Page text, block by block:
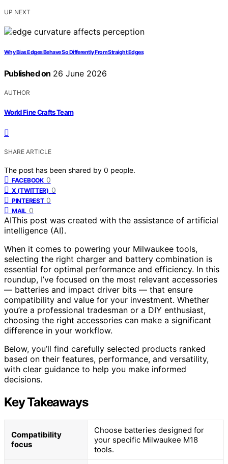
UP NEXT
Why Bias Edges Behave So Differently From Straight Edges
Published on 26 June 2026
AUTHOR
World Fine Crafts Team
SHARE ARTICLE
The post has been shared by 0 people.
FACEBOOK 0
X (TWITTER) 0
PINTEREST 0
MAIL 0
AIThis post was created with the assistance of artificial
intelligence (AI).
When it comes to powering your Milwaukee tools,
selecting the right charger and battery combination is
essential for optimal performance and efficiency. In this
roundup, I’ve focused on the most relevant accessories
— batteries and impact driver bits — that ensure
compatibility and value for your investment. Whether
you’re a professional tradesman or a DIY enthusiast,
choosing the right accessories can make a significant
difference in your workflow.
Below, you’ll find carefully selected products ranked
based on their features, performance, and versatility,
with clear guidance to help you make informed
decisions.
Key Takeaways
Compatibility
focus
Choose batteries designed for
your specific Milwaukee M18
tools.